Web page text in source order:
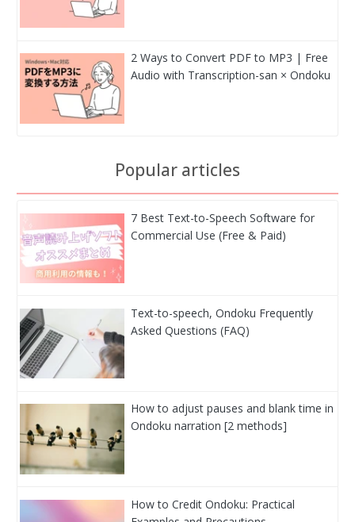
2 Ways to Convert PDF to MP3 | Free
Audio with Transcription-san × Ondoku
Popular articles
7 Best Text-to-Speech Software for
Commercial Use (Free & Paid)
Text-to-speech, Ondoku Frequently
Asked Questions (FAQ)
How to adjust pauses and blank time in
Ondoku narration [2 methods]
How to Credit Ondoku: Practical